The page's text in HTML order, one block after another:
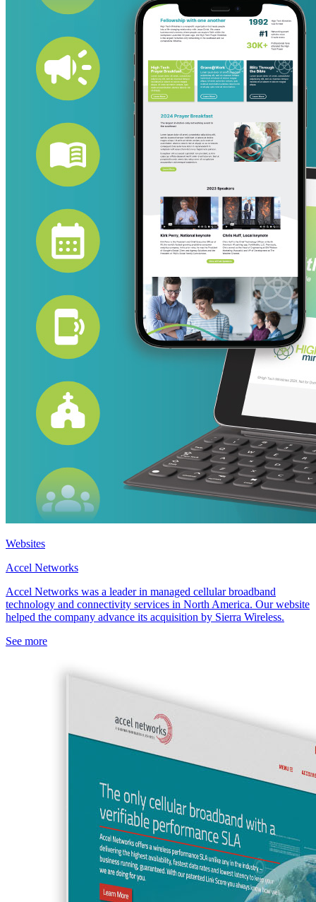
Websites
Accel Networks
Accel Networks was a leader in managed cellular broadband
technology and connectivity services in North America. Our website
helped the company advance its acquisition by Sierra Wireless.
See more